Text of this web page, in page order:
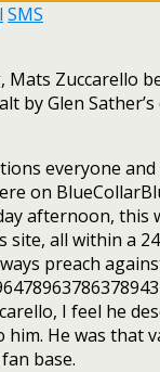
SMS
Mats Zuccarello
by Glen
everyone and
on
afternoon, this
site, all within a
preach
I feel he
him. He was that
base.